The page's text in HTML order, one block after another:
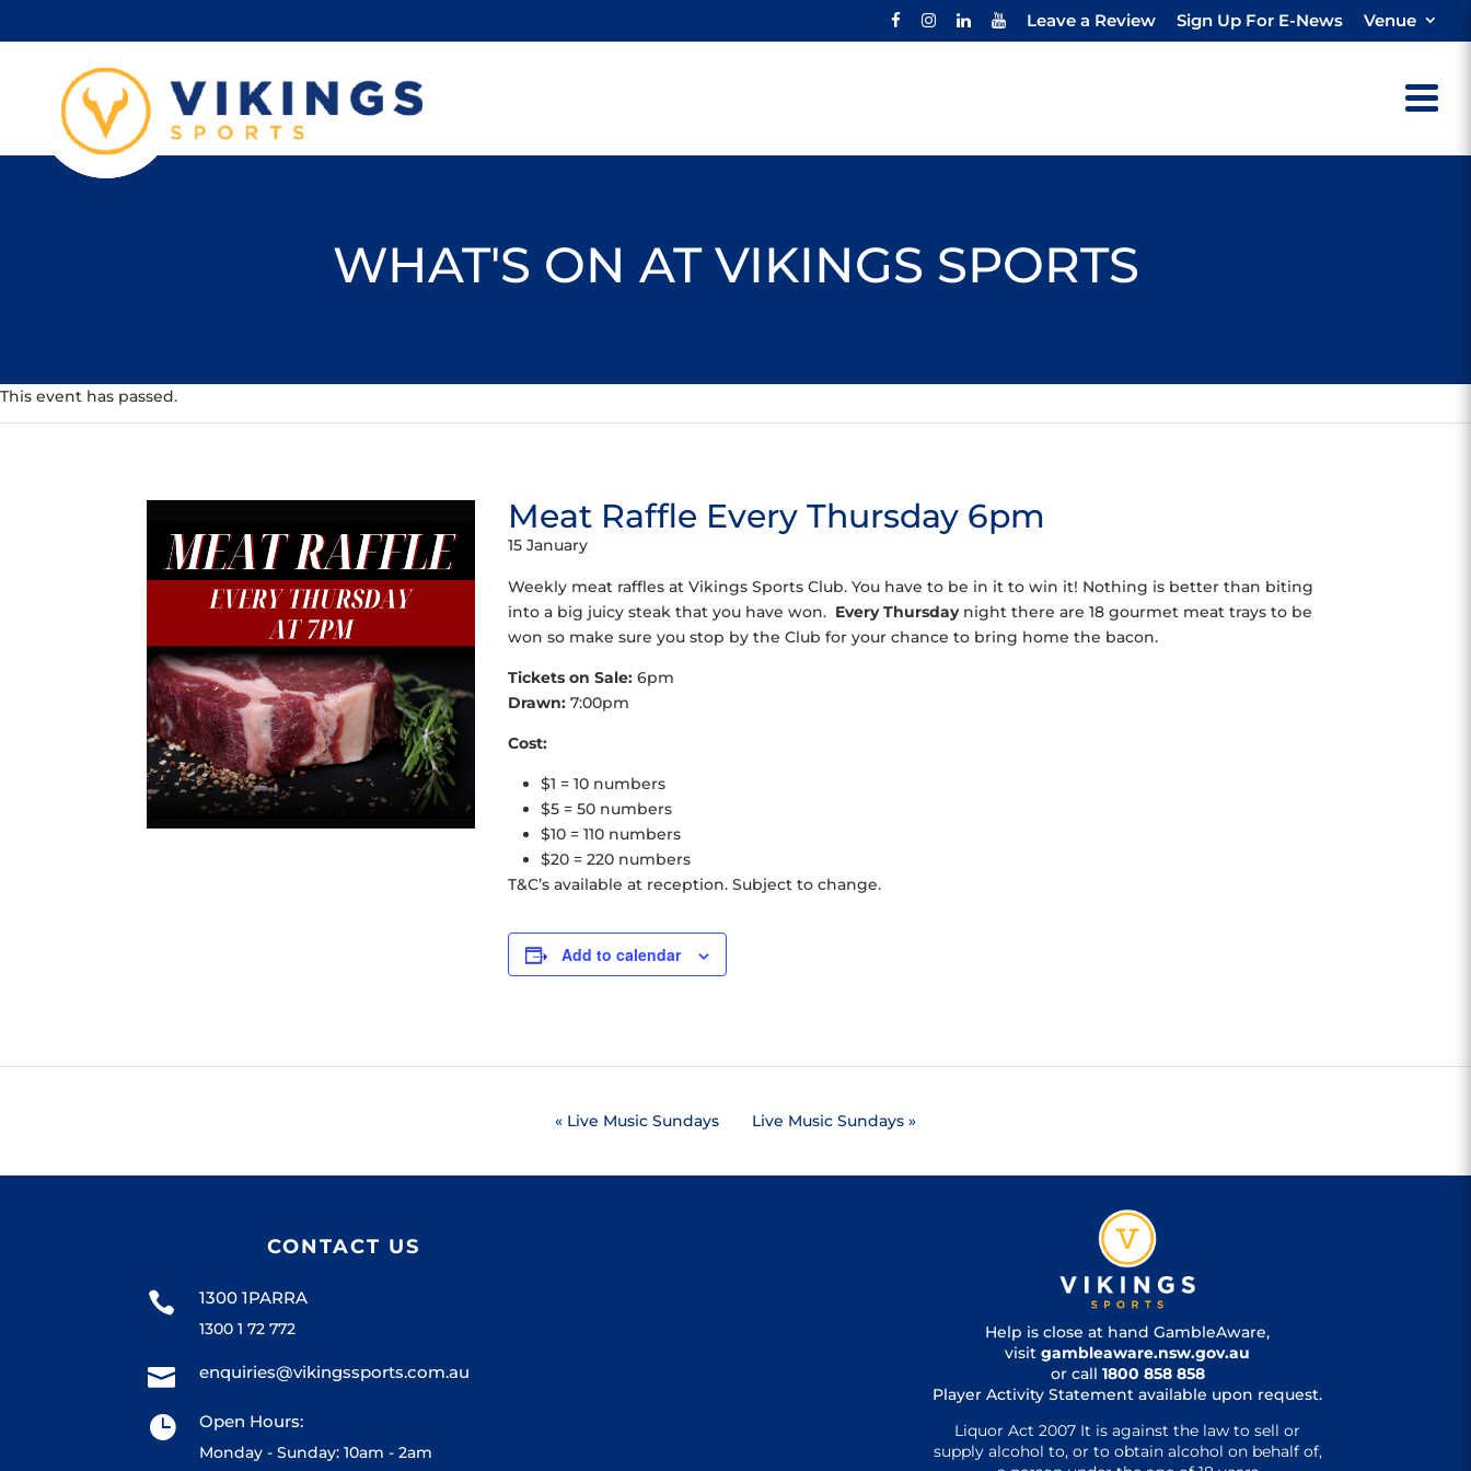
Leave a Review Sign Up For E-News Venue
WHAT'S ON AT VIKINGS SPORTS
This event has passed.
Meat Raffle Every Thursday 6pm
15 January
Weekly meat raffles at Vikings Sports Club. You have to be in it to win it! Nothing is better than biting
into a big juicy steak that you have won. Every Thursdaynight there are 18 gourmet meat trays to be
won so make sure you stop by the Club for your chance to bring home the bacon.
Tickets on Sale: 6pm
Drawn: 7:00pm
Cost:
$1 = 10 numbers
$5 = 50 numbers
$10 = 110 numbers
$20 = 220 numbers
T&C’s available at reception. Subject to change.
Add to calendar
« Live Music Sundays Live Music Sundays »
CONTACT US
 1300 1PARRA
1300 1 72 772
 enquiries@vikingssports.com.au
 Open Hours:
Monday - Sunday: 10am - 2am
Help is close at hand GambleAware,
visit gambleaware.nsw.gov.au
or call 1800 858 858
Player Activity Statement available upon request.
Liquor Act 2007 It is against the law to sell or
supply alcohol to, or to obtain alcohol on behalf of,